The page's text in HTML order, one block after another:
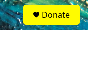
S
e
a
Donate